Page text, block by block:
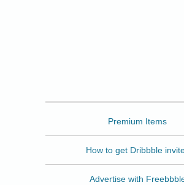
Premium Items
How to get Dribbble
Advertise with